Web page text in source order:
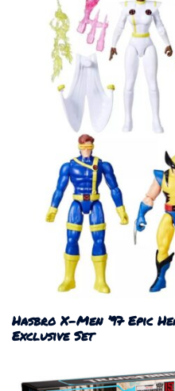
Hasbro X-Men ’97 Epic
Exclusive Set